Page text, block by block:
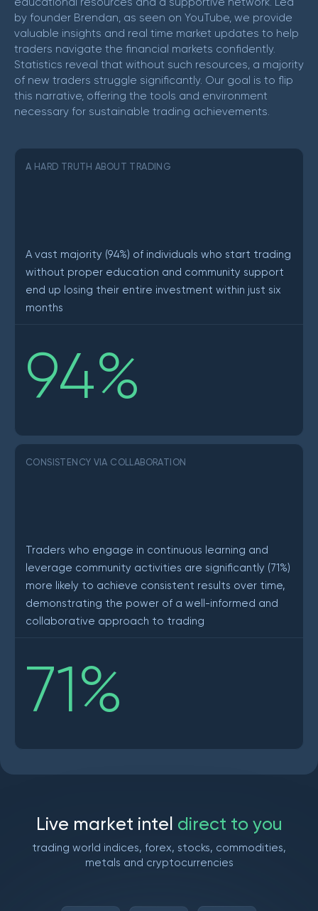
by founder Brendan, as seen on YouTube, we provide
valuable insights and real time market updates to help
traders navigate the financial markets confidently.
Statistics reveal that without such resources, a majority
of new traders struggle significantly. Our goal is to flip
this narrative, offering the tools and environment
necessary for sustainable trading achievements.
A HARD TRUTH ABOUT TRADING
A vast majority (94%) of individuals who start trading
without proper education and community support
end up losing their entire investment within just six
months
94%
CONSISTENCY VIA COLLABORATION
Traders who engage in continuous learning and
leverage community activities are significantly (71%)
more likely to achieve consistent results over time,
demonstrating the power of a well-informed and
collaborative approach to trading
71%
Live market inte direct to you
trading world indices, forex, stocks, commodities,
metals and cryptocurrencies